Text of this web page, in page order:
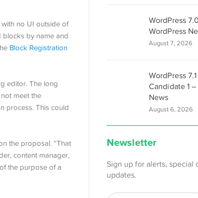
no UI outside of
blocks by name and
Block Registration
editor. The long
meet the
process. This could
the proposal. “That
content manager,
the purpose of a
WordPress
WordPress
August 7, 2026
WordPress
Candidate 1
News
August 6, 2026
Newsletter
Sign up for alerts, special
updates.